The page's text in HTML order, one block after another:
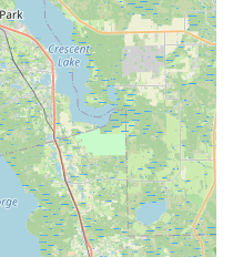
those considering a new
sizing and custom
This proactive
and components chosen
rider, avoiding costly
investment in a new
a bike fitting
specialized services,